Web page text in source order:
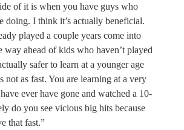
of it is when you have guys who
doing. I think it’s actually beneficial.
played a couple years come into
way ahead of kids who haven’t played
safer to learn at a younger age
not as fast. You are learning at a very
ever have gone and watched a 10-
do you see vicious big hits because
that fast.”